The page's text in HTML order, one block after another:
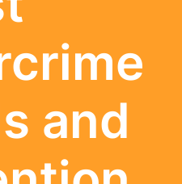
and